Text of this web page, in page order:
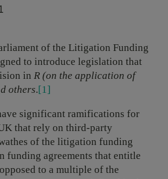
of the Litigation Funding
to introduce legislation that
in R (on the application of
others.[1]
significant ramifications for
that rely on third-party
of the litigation funding
funding agreements that entitle
to a multiple of the